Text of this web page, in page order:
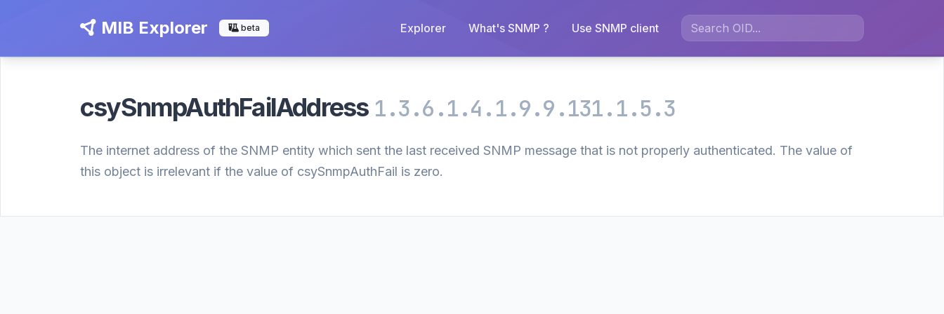
MIB Explorer beta Explorer What's SNMP ? Use SNMP client
csySnmpAuthFailAddress 1.3.6.1.4.1.9.9.131.1.5.3
The internet address of the SNMP entity which sent the last received SNMP message that is not properly authenticated. The value of
this object is irrelevant if the value of csySnmpAuthFail is zero.